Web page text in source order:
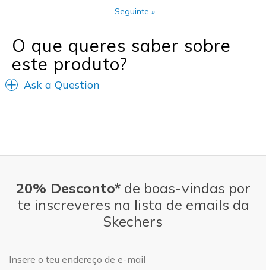
Feels too narrow
Seguinte »
O que queres saber sobre
este produto?
Ask a Question
20% Desconto*de boas-vindas por
te inscreveres na lista de emails da
Skechers
Endereço de e-mail